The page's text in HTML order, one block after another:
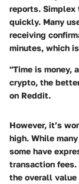
reports. Simplex
quickly. Many
receiving
minutes, which
"Time is money,
crypto, the
on Reddit.
However, it’s
high. While
some have
transaction fees.
the overall value